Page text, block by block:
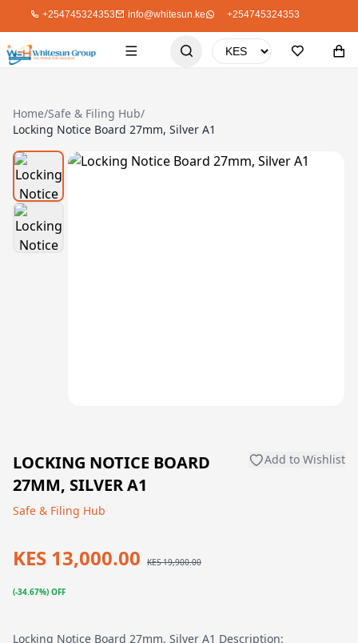
+254745324353 info@whitesun.ke +254745324353
Home/Safe & Filing Hub/
Locking Notice Board 27mm, Silver A1
LOCKING NOTICE BOARD
27MM, SILVER A1
Add to Wishlist
Safe & Filing Hub
KES 13,000.00 KES 19,900.00
(-34.67%) OFF
Locking Notice Board 27mm, Silver A1 Description: